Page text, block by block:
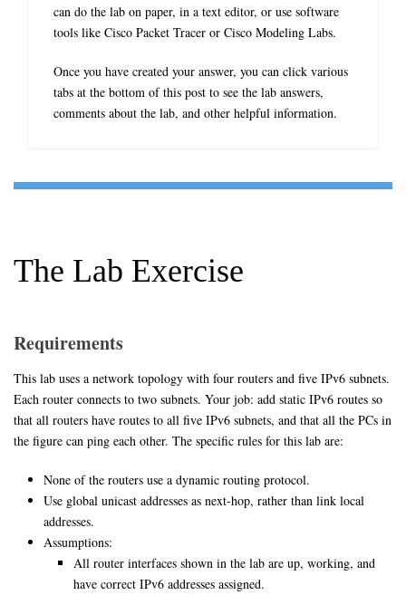
can do the lab on paper, in a text editor, or use software
tools like Cisco Packet Tracer or Cisco Modeling Labs.
Once you have created your answer, you can click various
tabs at the bottom of this post to see the lab answers,
comments about the lab, and other helpful information.
The Lab Exercise
Requirements
This lab uses a network topology with four routers and five IPv6 subnets.
Each router connects to two subnets. Your job: add static IPv6 routes so
that all routers have routes to all five IPv6 subnets, and that all the PCs in
the figure can ping each other. The specific rules for this lab are:
None of the routers use a dynamic routing protocol.
Use global unicast addresses as next-hop, rather than link local
addresses.
Assumptions:
All router interfaces shown in the lab are up, working, and
have correct IPv6 addresses assigned.